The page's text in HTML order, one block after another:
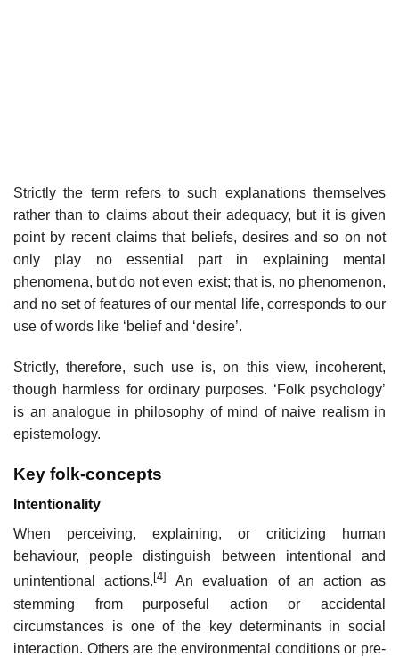
Strictly the term refers to such explanations themselves
rather than to claims about their adequacy, but it is given
point by recent claims that beliefs, desires and so on not
only play no essential part in explaining mental
phenomena, but do not even exist; that is, no phenomenon,
and no set of features of our mental life, corresponds to our
use of words like ‘belief and ‘desire’.
Strictly, therefore, such use is, on this view, incoherent,
though harmless for ordinary purposes. ‘Folk psychology’
is an analogue in philosophy of mind of naive realism in
epistemology.
Key folk-concepts
Intentionality
When perceiving, explaining, or criticizing human
behaviour, people distinguish between intentional and
unintentional actions. [4]
An evaluation of an action as
stemming from purposeful action or accidental
circumstances is one of the key determinants in social
interaction. Others are the environmental conditions or pre-